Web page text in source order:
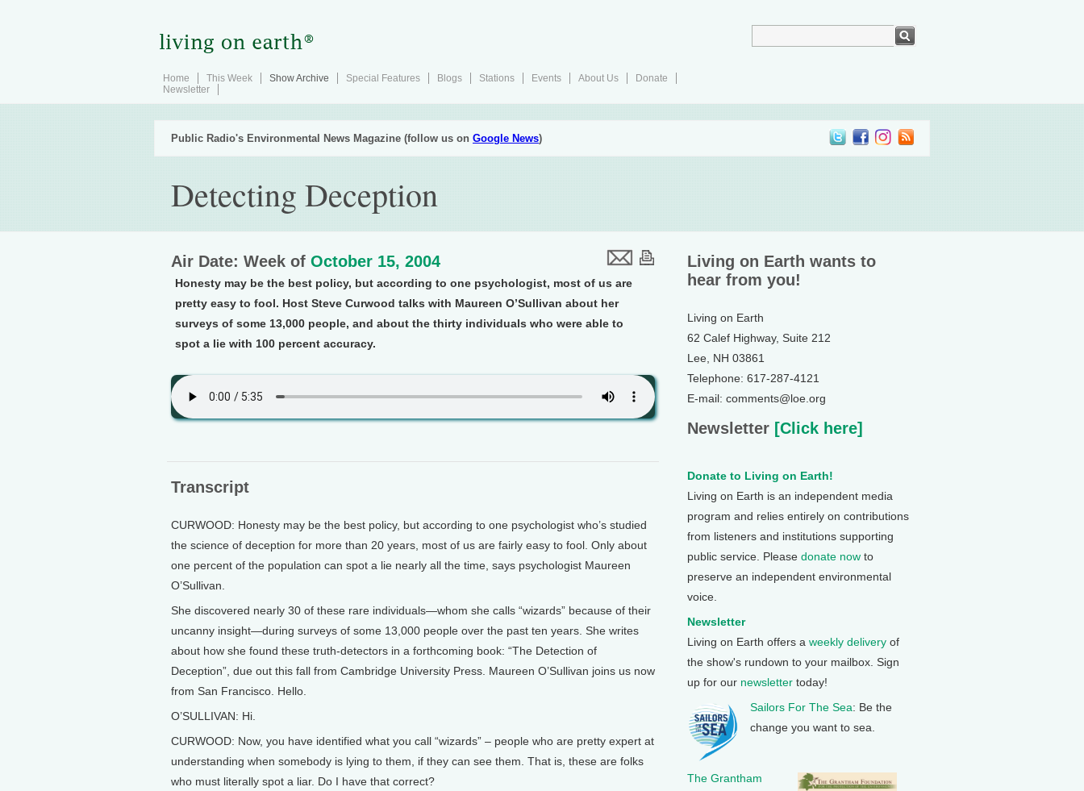
Home This Week Show Archive Special Features Blogs Stations Events About Us
Donate
Newsletter
Public Radio's Environmental News Magazine (follow us on Google News)
Detecting Deception
Air Date: Week of October 15, 2004
Honesty may be the best policy, but according to one psychologist, most of us are
pretty easy to fool. Host Steve Curwood talks with Maureen O’Sullivan about her
surveys of some 13,000 people, and about the thirty individuals who were able to
spot a lie with 100 percent accuracy.
Transcript
CURWOOD: Honesty may be the best policy, but according to one psychologist who’s studied
the science of deception for more than 20 years, most of us are fairly easy to fool. Only about
one percent of the population can spot a lie nearly all the time, says psychologist Maureen
O’Sullivan.
She discovered nearly 30 of these rare individuals—whom she calls “wizards” because of their
uncanny insight—during surveys of some 13,000 people over the past ten years. She writes
about how she found these truth-detectors in a forthcoming book: “The Detection of
Deception”, due out this fall from Cambridge University Press. Maureen O’Sullivan joins us now
from San Francisco. Hello.
O’SULLIVAN: Hi.
CURWOOD: Now, you have identified what you call “wizards” – people who are pretty expert at
understanding when somebody is lying to them, if they can see them. That is, these are folks
who must literally spot a liar. Do I have that correct?
Living on Earth wants to
hear from you!
Living on Earth
62 Calef Highway, Suite 212
Lee, NH 03861
Telephone: 617-287-4121
E-mail: comments@loe.org
Newsletter [Click here]
Donate to Living on Earth!
Living on Earth is an independent media
program and relies entirely on contributions
from listeners and institutions supporting
public service. Please donate now to
preserve an independent environmental
voice.
Newsletter
Living on Earth offers a weekly delivery of
the show's rundown to your mailbox. Sign
up for our newsletter today!
Sailors For The Sea: Be the
change you want to sea.
The Grantham